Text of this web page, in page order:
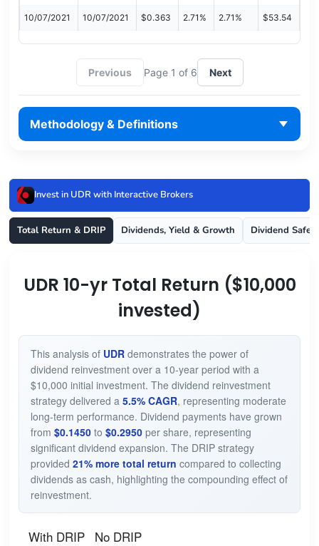
10/07/2021 10/07/2021 $0.363 2.71% 2.71% $53.54
Previous Page 1 of 6 Next
Methodology & Definitions
Invest in UDR with Interactive Brokers
Total Return & DRIP Dividends, Yield & Growth Dividend
UDR 10-yr Total Return ($10,000
invested)
This analysis of UDRdemonstrates the power of
dividend reinvestment over a 10-year period with a
$10,000 initial investment. The dividend reinvestment
strategy delivered a 5.5% CAGR, representing moderate
long-term performance. Dividend payments have grown
from $0.1450to $0.2950per share, representing
significant dividend expansion. The DRIP strategy
provided 21% more total return compared to collecting
dividends as cash, highlighting the compounding effect of
reinvestment.
With DRIP No DRIP